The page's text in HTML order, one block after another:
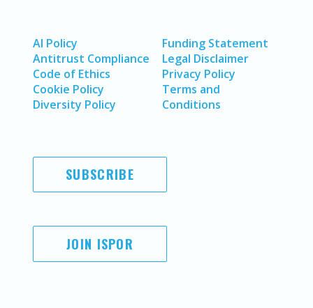
AI Policy
Antitrust Compliance
Code of Ethics
Cookie Policy
Diversity Policy
Funding Statement
Legal Disclaimer
Privacy Policy
Terms and
Conditions
SUBSCRIBE
JOIN ISPOR